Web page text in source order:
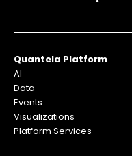
Quantela Platform
AI
Data
Events
Visualizations
Platform Services